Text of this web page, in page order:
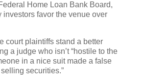
Home Loan Bank Board,
investors favor the venue over
court plaintiffs stand a better
a judge who isn’t “hostile to the
in a nice suit made a false
securities.”